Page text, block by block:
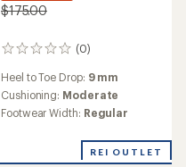
$175.00
(0)
0
Heel to Toe Drop: 9 mm
Cushioning: Moderate
Footwear Width: Regular
REI OUTLET